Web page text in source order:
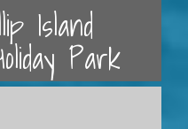
Island
Park